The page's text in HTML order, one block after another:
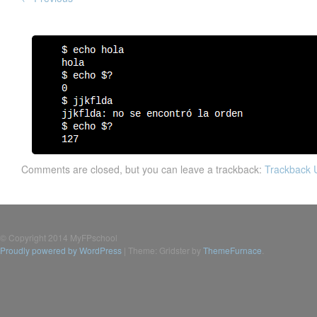
Comments are closed, but you can leave a trackback: Trackback
© Copyright 2014 MyFPschool
Proudly powered by WordPress Theme: Gridster by ThemeFurnace